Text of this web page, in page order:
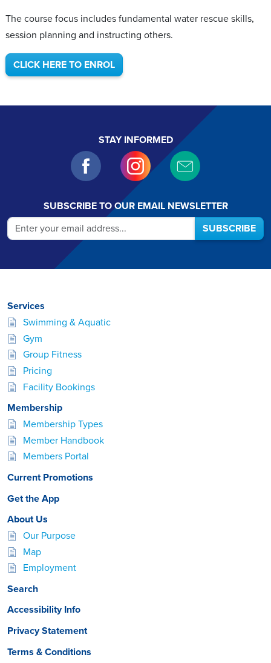
The course focus includes fundamental water rescue skills,
session planning and instructing others.
CLICK HERE TO ENROL
STAY INFORMED
SUBSCRIBE TO OUR EMAIL NEWSLETTER
SUBSCRIBE
Services
Swimming & Aquatic
Gym
Group Fitness
Pricing
Facility Bookings
Membership
Membership Types
Member Handbook
Members Portal
Current Promotions
Get the App
About Us
Our Purpose
Map
Employment
Search
Accessibility Info
Privacy Statement
Terms & Conditions